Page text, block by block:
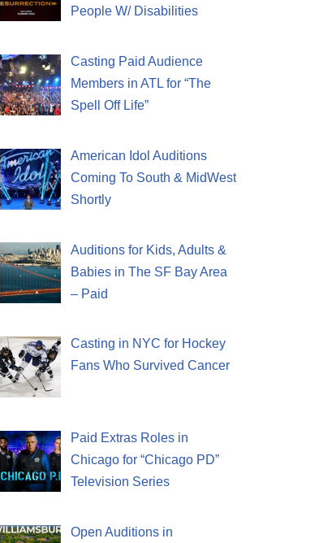
People W/ Disabilities
Casting Paid Audience
Members in ATL for “The
Spell Off Life”
American Idol Auditions
Coming To South & MidWest
Shortly
Auditions for Kids, Adults &
Babies in The SF Bay Area
– Paid
Casting in NYC for Hockey
Fans Who Survived Cancer
Paid Extras Roles in
Chicago for “Chicago PD”
Television Series
Open Auditions in